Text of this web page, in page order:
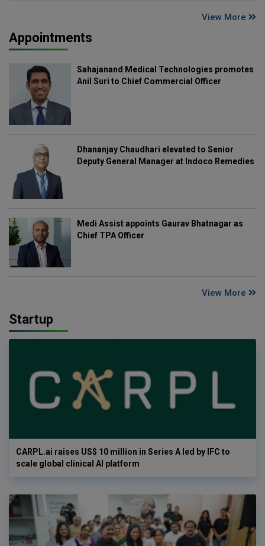
View More
Appointments
Sahajanand Medical Technologies promotes
Anil Suri to Chief Commercial Officer
Dhananjay Chaudhari elevated to Senior
Deputy General Manager at Indoco Remedies
Medi Assist appoints Gaurav Bhatnagar as
Chief TPA Officer
View More
Startup
CARPL.ai raises US$ 10 million in Series A led by IFC to
scale global clinical AI platform